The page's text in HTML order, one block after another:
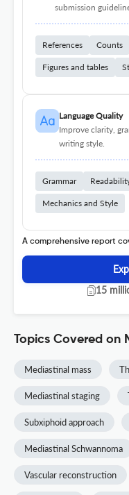
submission
References Counts
Figures and tables
Language Quality
Improve clarity,
writing style.
Grammar
Mechanics and Style
A comprehensive report
15
Topics Covered on
Mediastinal mass
Mediastinal staging
Subxiphoid approach
Mediastinal Schwannoma
Vascular reconstruction